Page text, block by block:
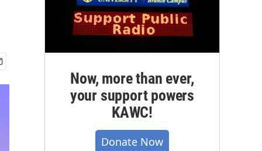
Now, more than ever,
your support powers
KAWC!
Donate Now